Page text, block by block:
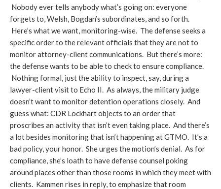
Nobody ever tells anybody what’s going on: everyone
forgets to, Welsh, Bogdan’s subordinates, and so forth.
Here’s what we want, monitoring-wise. The defense seeks a
specific order to the relevant officials that they are not to
monitor attorney-client communications. But there’s more:
the defense wants to be able to check to ensure compliance.
Nothing formal, just the ability to inspect, say, during a
lawyer-client visit to Echo II. As always, the military judge
doesn’t want to monitor detention operations closely. And
guess what: CDR Lockhart objects to an order that
proscribes an activity that isn’t even taking place. And there’s
a lot besides monitoring that isn’t happening at GTMO. It’s a
bad policy, your honor. She urges the motion’s denial. As for
compliance, she’s loath to have defense counsel poking
around places other than those rooms in which they meet with
clients. Kammen rises in reply, to emphasize that room